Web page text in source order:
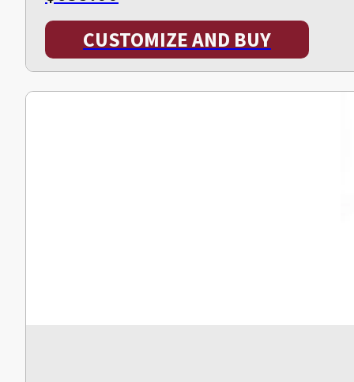
CUSTOMIZE AND BUY